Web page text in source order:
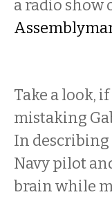
a radio show
Take a look,
mistaking
In describing
Navy pilot
brain while